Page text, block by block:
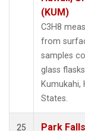
(KUM)
C3H8
from
samples
glass
Kumukahi,
States.
25
Park